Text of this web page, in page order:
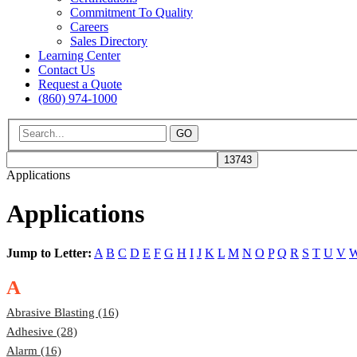
Commitment To Quality
Careers
Sales Directory
Learning Center
Contact Us
Request a Quote
(860) 974-1000
GO
Applications
Applications
Jump to Letter: A B C D E F G H I J K L M N O P Q R S T U V
A
Abrasive Blasting (16)
Adhesive (28)
Alarm (16)